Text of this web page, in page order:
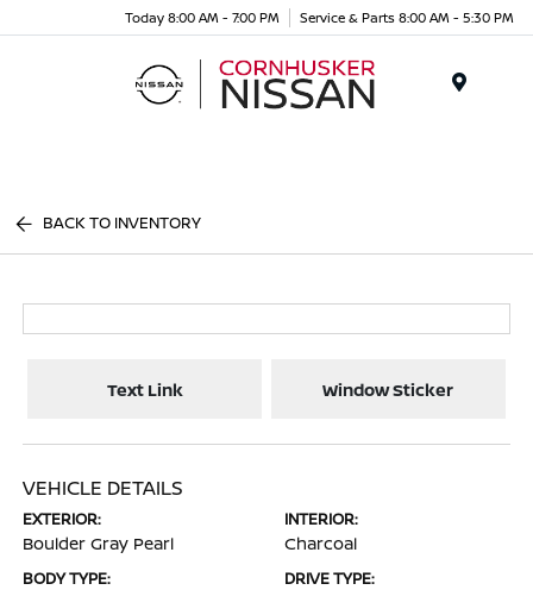
Today 8:00 AM - 7:00 PM Service & Parts 8:00 AM - 5:30 PM
BACK TO INVENTORY
Text Link Window Sticker
VEHICLE DETAILS
EXTERIOR:
Boulder Gray Pearl
INTERIOR:
Charcoal
BODY TYPE: DRIVE TYPE: